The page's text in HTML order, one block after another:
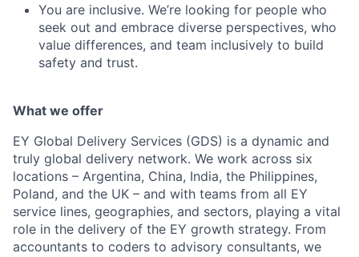
You are inclusive. We’re looking for people who
seek out and embrace diverse perspectives, who
value differences, and team inclusively to build
safety and trust.
What we offer
EY Global Delivery Services (GDS) is a dynamic and
truly global delivery network. We work across six
locations – Argentina, China, India, the Philippines,
Poland, and the UK – and with teams from all EY
service lines, geographies, and sectors, playing a vital
role in the delivery of the EY growth strategy. From
accountants to coders to advisory consultants, we